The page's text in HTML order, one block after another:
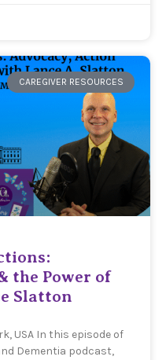
CAREGIVER RESOURCES
the Power of
Slatton
USA In this episode of
Dementia podcast,